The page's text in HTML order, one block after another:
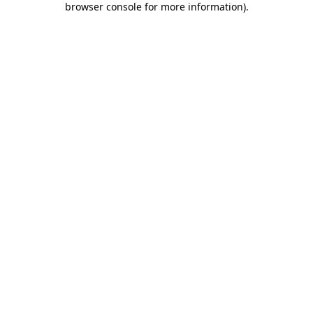
browser console for more information).